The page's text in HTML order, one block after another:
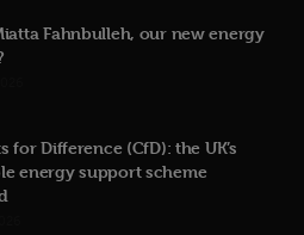
Fahnbulleh, our new energy
for Difference (CfD): the UK’s
energy support scheme